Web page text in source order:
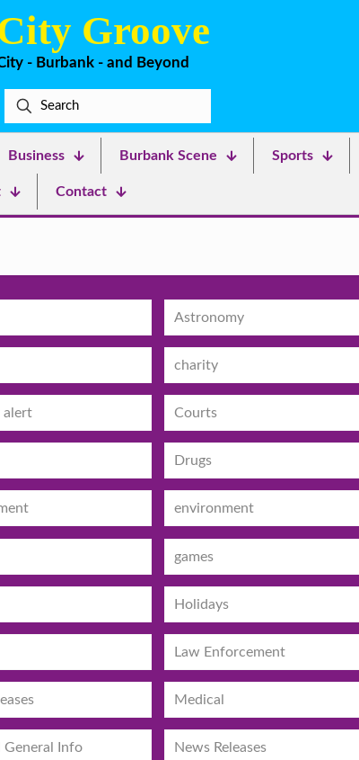
Groove
- Burbank - and Beyond
Business Burbank Scene Sports
Contact
Astronomy
charity
alert Courts
Drugs
environment
games
Holidays
Law Enforcement
Medical
General Info News Releases